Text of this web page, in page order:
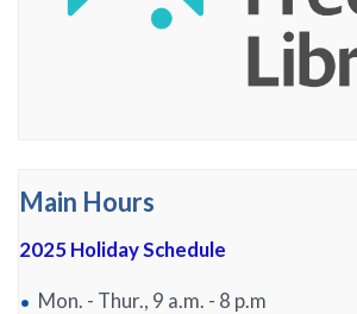
Main Hours
2025 Holiday Schedule
Mon. - Thur., 9 a.m. - 8 p.m